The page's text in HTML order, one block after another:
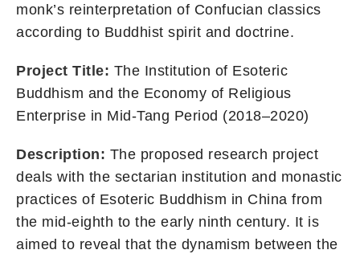
monk’s reinterpretation of Confucian classics
according to Buddhist spirit and doctrine.
Project Title: The Institution of Esoteric
Buddhism and the Economy of Religious
Enterprise in Mid-Tang Period (2018–2020)
Description: The proposed research project
deals with the sectarian institution and monastic
practices of Esoteric Buddhism in China from
the mid-eighth to the early ninth century. It is
aimed to reveal that the dynamism between the